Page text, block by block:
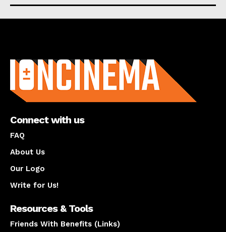
Connect with us
FAQ
About Us
Our Logo
Write for Us!
Resources & Tools
Friends With Benefits (Links)